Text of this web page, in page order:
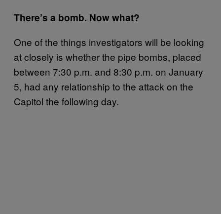
There’s a bomb. Now what?
One of the things investigators will be looking
at closely is whether the pipe bombs, placed
between 7:30 p.m. and 8:30 p.m. on January
5, had any relationship to the attack on the
Capitol the following day.